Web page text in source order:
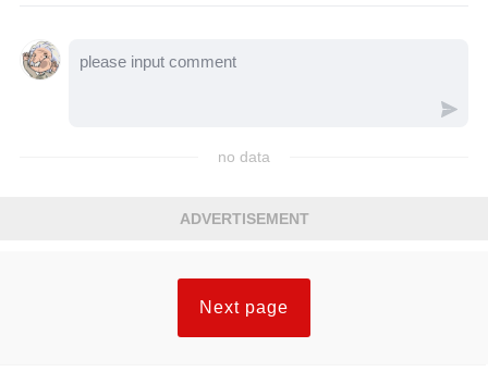
no data
ADVERTISEMENT
Next page